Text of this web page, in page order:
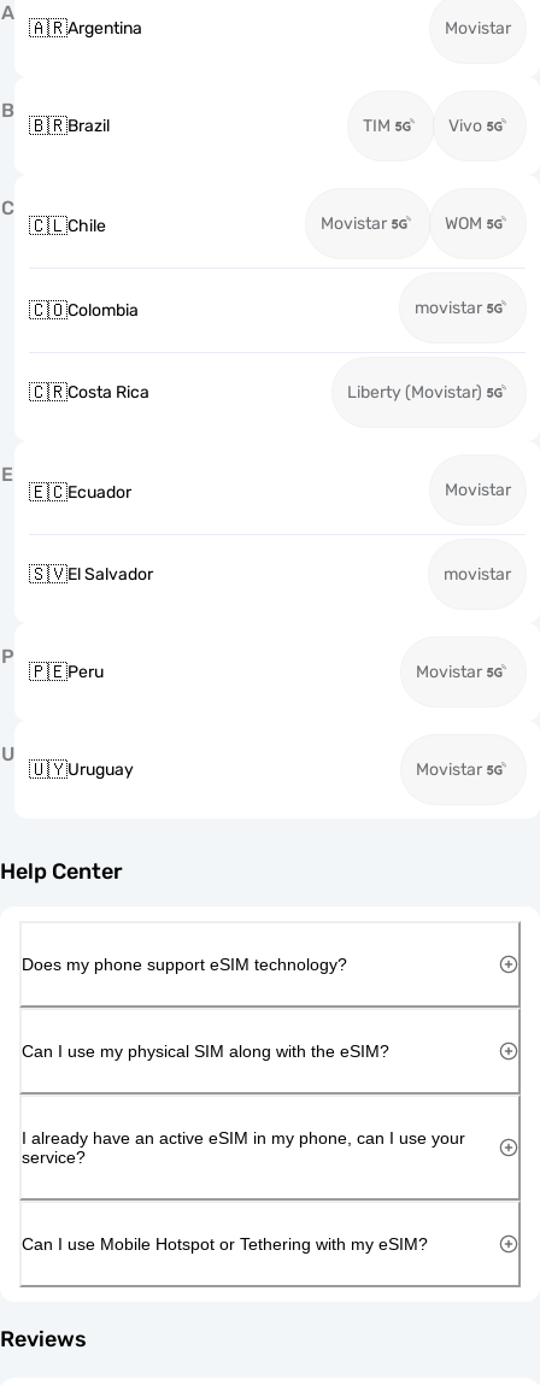
A
🇦🇷Argentina Movistar
B
🇧🇷Brazil TIM Vivo
C
🇨🇱Chile Movistar WOM
🇨🇴Colombia movistar
🇨🇷Costa Rica Liberty (Movistar)
E
🇪🇨Ecuador Movistar
🇸🇻El Salvador movistar
P
🇵🇪Peru Movistar
U
🇺🇾Uruguay Movistar
Help Center
Does my phone support eSIM technology?
Can I use my physical SIM along with the eSIM?
I already have an active eSIM in my phone, can I use your
service?
Can I use Mobile Hotspot or Tethering with my eSIM?
Reviews